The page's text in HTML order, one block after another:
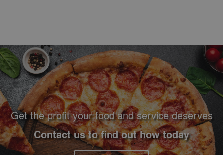
Footer Navigation and Contact Information
Get the profit your food and service deserves
Contact us to find out how today